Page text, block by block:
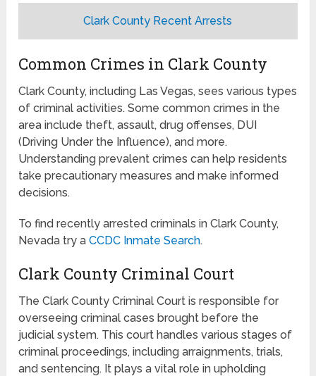
Clark County Recent Arrests
Common Crimes in Clark County
Clark County, including Las Vegas, sees various types
of criminal activities. Some common crimes in the
area include theft, assault, drug offenses, DUI
(Driving Under the Influence), and more.
Understanding prevalent crimes can help residents
take precautionary measures and make informed
decisions.
To find recently arrested criminals in Clark County,
Nevada try aCCDC Inmate Search.
Clark County Criminal Court
The Clark County Criminal Court is responsible for
overseeing criminal cases brought before the
judicial system. This court handles various stages of
criminal proceedings, including arraignments, trials,
and sentencing. It plays a vital role in upholding